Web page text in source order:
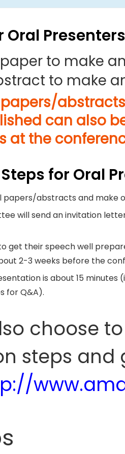
Oral Presenters
to make
to make
papers/
can also
at the
for Oral
papers/abstracts and make
will send an invitation
get their speech well
2-3 weeks before the
is about 15 minutes
for Q&A).
choose
steps and